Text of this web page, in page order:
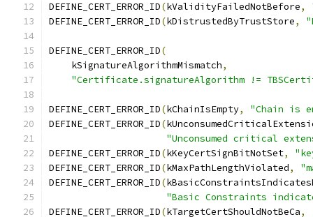
DEFINE_CERT_ERROR_ID(kValidityFailedNotBefore,
DEFINE_CERT_ERROR_ID(kDistrustedByTrustStore,
DEFINE_CERT_ERROR_ID(
    kSignatureAlgorithmMismatch
,
"Certificate.signatureAlgorithm !=
DEFINE_CERT_ERROR_ID(kChainIsEmpty,
"Chain is
DEFINE_CERT_ERROR_ID(
"Unconsumed critical
DEFINE_CERT_ERROR_ID(kKeyCertSignBitNotSet,
DEFINE_CERT_ERROR_ID(kMaxPathLengthViolated,
DEFINE_CERT_ERROR_ID(
"Basic Constraints
DEFINE_CERT_ERROR_ID(kTargetCertShouldNotBeCa,